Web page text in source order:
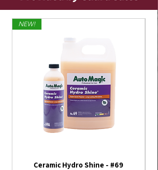
NEW!
Ceramic Hydro Shine - #69